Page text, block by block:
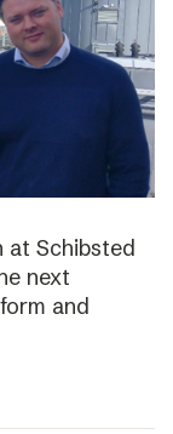
at Schibsted
next
and